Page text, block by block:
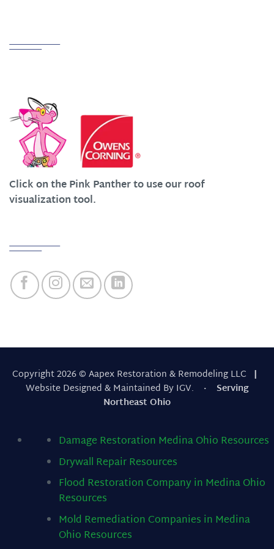
Click on the Pink Panther to use our roof
visualization tool.
Copyright 2026 © Aapex Restoration & Remodeling LLC |
Website Designed & Maintained By IGV. · Serving
Northeast Ohio
Damage Restoration Medina Ohio Resources
Drywall RepairResources
Flood Restoration Company in Medina Ohio
Resources
Mold Remediation Companies in Medina
Ohio Resources